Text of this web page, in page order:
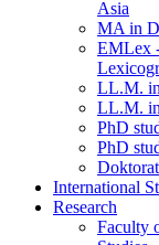
Asia
MA in
EMLex
LL.M. in
LL.M. in
PhD
PhD
International
Research
Faculty